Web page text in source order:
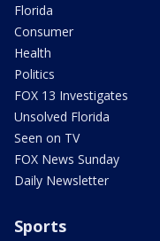
Florida
Consumer
Health
Politics
FOX 13 Investigates
Unsolved Florida
Seen on TV
FOX News Sunday
Daily Newsletter
Sports